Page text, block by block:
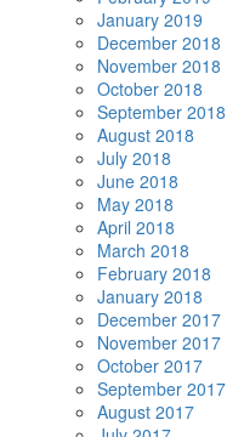
January 2019
December 2018
November 2018
October 2018
September 2018
August 2018
July 2018
June 2018
May 2018
April 2018
March 2018
February 2018
January 2018
December 2017
November 2017
October 2017
September 2017
August 2017